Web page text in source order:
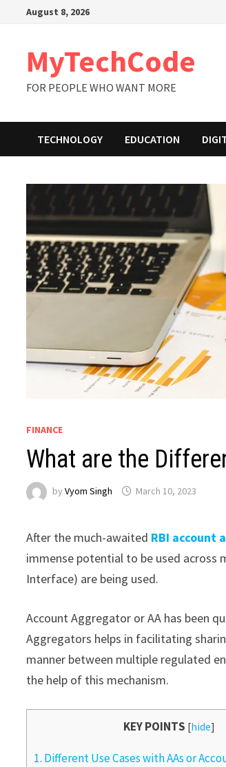
August 8, 2026
MyTechCode
FOR PEOPLE WHO WANT MORE
TECHNOLOGY EDUCATION
FINANCE
What are the
byVyom Singh March 10, 2023
After the much-awaited RBI account
immense potential to be used across
Interface) are being used.
Account Aggregator or AA has been
Aggregators helps in facilitating
manner between multiple regulated
the help of this mechanism.
KEY POINTS [hide]
1. Different Use Cases with AAs or